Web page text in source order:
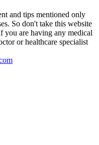
and tips mentioned only
So don't take this website
you are having any medical
or healthcare specialist